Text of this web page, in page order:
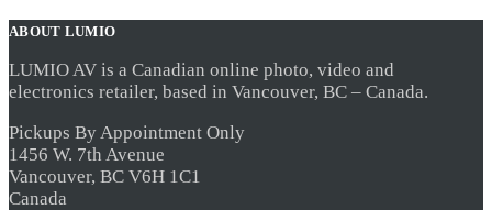
ABOUT LUMIO
LUMIO AV is a Canadian online photo, video and
electronics retailer, based in Vancouver, BC – Canada.
Pickups By Appointment Only
1456 W. 7th Avenue
Vancouver, BC V6H 1C1
Canada